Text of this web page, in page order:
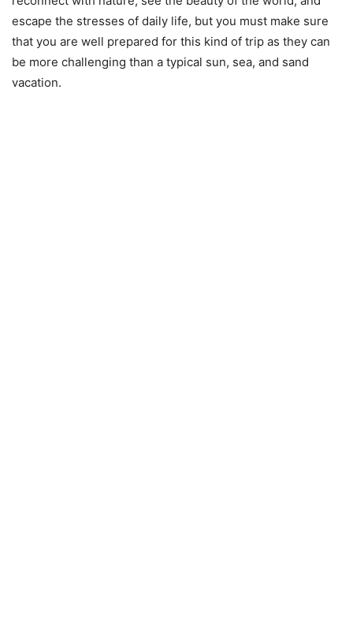
escape the stresses of daily life, but you must make sure
that you are well prepared for this kind of trip as they can
be more challenging than a typical sun, sea, and sand
vacation.